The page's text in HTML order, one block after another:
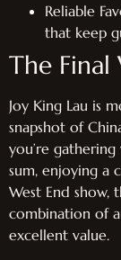
Reliable
that keep
The Final
Joy King Lau is
snapshot of
you’re
sum, enjoying a
West End show,
combination of
excellent value.